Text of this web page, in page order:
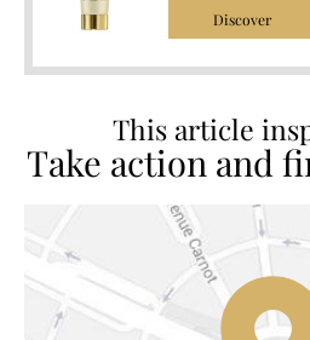
Discover
This article
Take action and